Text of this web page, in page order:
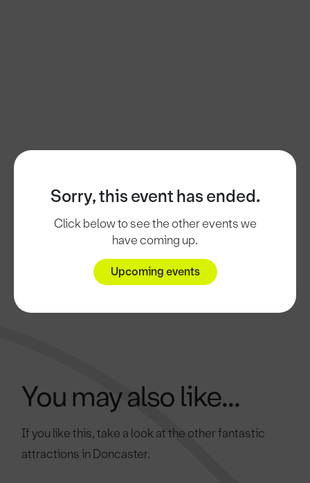
Sorry, this event has ended.
Click below to see the other events we
have coming up.
Upcoming events
You may also like...
If you like this, take a look at the other fantastic
attractions in Doncaster.